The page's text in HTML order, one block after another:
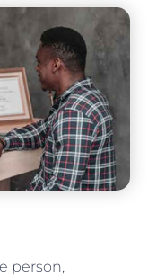
person,